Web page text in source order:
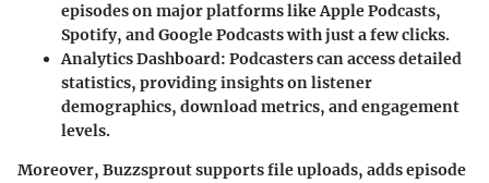
episodes on major platforms like Apple Podcasts,
Spotify, and Google Podcasts with just a few clicks.
Analytics Dashboard: Podcasters can access detailed
statistics, providing insights on listener
demographics, download metrics, and engagement
levels.
Moreover, Buzzsprout supports file uploads, adds episode